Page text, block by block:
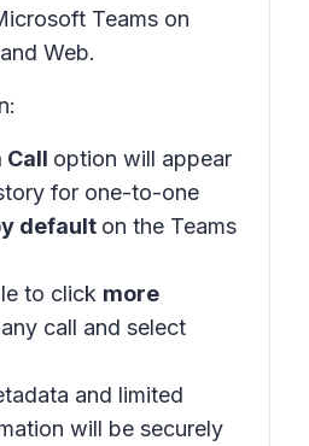
Teams on
Web.
Call option will appear
for one-to-one
default on the Teams
to click more
call and select
and limited
will be securely